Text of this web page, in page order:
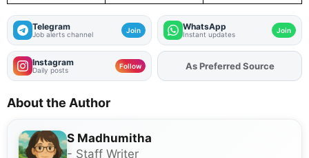
Telegram
Job alerts channel Join WhatsApp
Instant updates Join
Instagram
Daily posts Follow AddFJAon
As Preferred Source
About the Author
S Madhumitha
- Staff Writer